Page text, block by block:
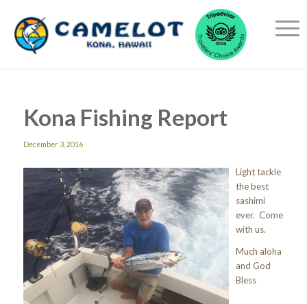
Kona Fishing Report
December 3, 2016
Light tackle
the best
sashimi
ever. Come
with us.
Much aloha
and God
Bless